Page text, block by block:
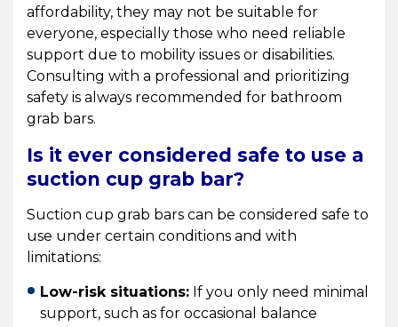
affordability, they may not be suitable for
everyone, especially those who need reliable
support due to mobility issues or disabilities.
Consulting with a professional and prioritizing
safety is always recommended for bathroom
grab bars.
Is it ever considered safe to use a
suction cup grab bar?
Suction cup grab bars can be considered safe to
use under certain conditions and with
limitations:
Low-risk situations: If you only need minimal
support, such as for occasional balance